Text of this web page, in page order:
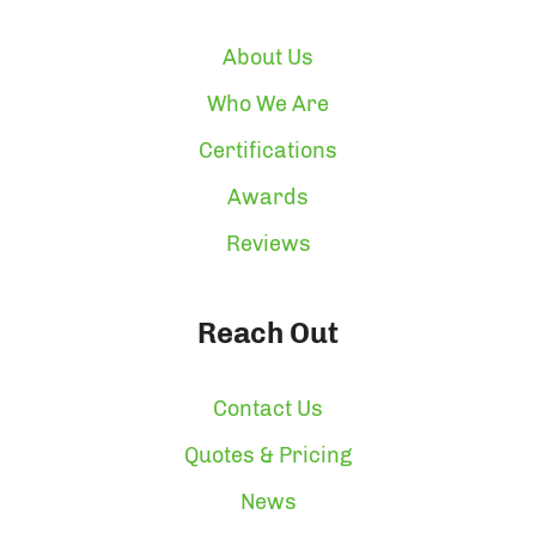
About Us
Who We Are
Certifications
Awards
Reviews
Reach Out
Contact Us
Quotes & Pricing
News